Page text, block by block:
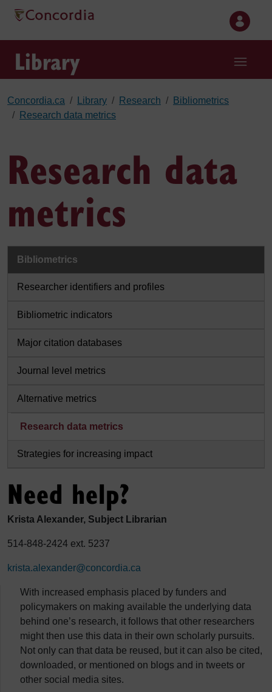
Skip to main content
Library
Concordia.ca Library Research
Bibliometrics
Research data metrics
Research data
metrics
Bibliometrics
Researcher identifiers and profiles
Bibliometric indicators
Major citation databases
Journal level metrics
Alternative metrics
Research data metrics
Strategies for increasing impact
Need help?
Krista Alexander, Subject Librarian
514-848-2424 ext. 5237
krista.alexander@concordia.ca
With increased emphasis placed by funders and
policymakers on making available the underlying data
behind one’s research, it follows that other researchers
might then use this data in their own scholarly pursuits.
Not only can that data be reused, but it can also be cited,
downloaded, or mentioned on blogs and in tweets or
other social media sites.